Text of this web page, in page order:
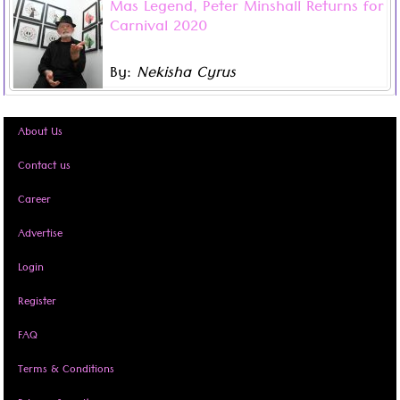
Mas Legend, Peter Minshall Returns for
Carnival 2020
By: Nekisha Cyrus
Peter Minshall will be returning to the Trinidad Carnival
scene in 2020 as a band mas-designer. No stranger to
controversial art, the recent unveiling of his new
collection ‘Mas Pieta’ was inspired by Michelangelo’s
renaissance sculpture, ‘The Pieta’.
Read more ...
About Us
Contact us
Career
Advertise
Login
Register
FAQ
Terms & Conditions